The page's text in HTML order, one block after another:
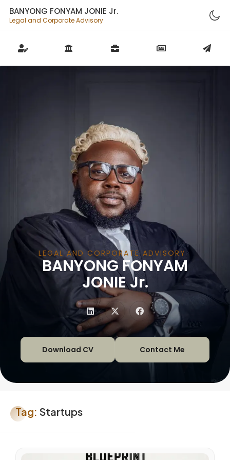
BANYONG FONYAM JONIE Jr.
Legal and Corporate Advisory
BANYONG FONYAM
JONIE Jr.
LEGAL AND CORPORATE ADVISORY
|
Download CV Contact Me
Tag: Startups